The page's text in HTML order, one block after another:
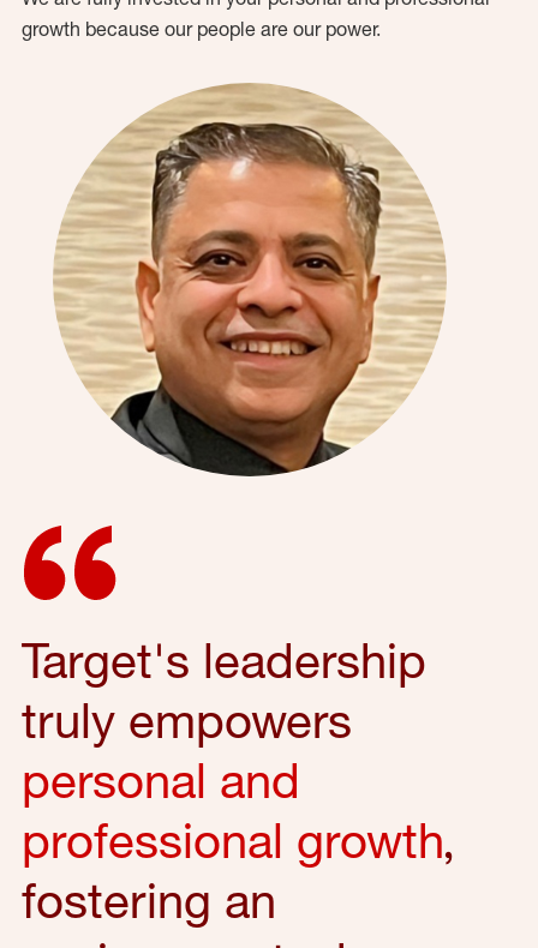
growth because our people are our power.
Target's leadership
truly empowers
personal and
professional growth,
fostering an